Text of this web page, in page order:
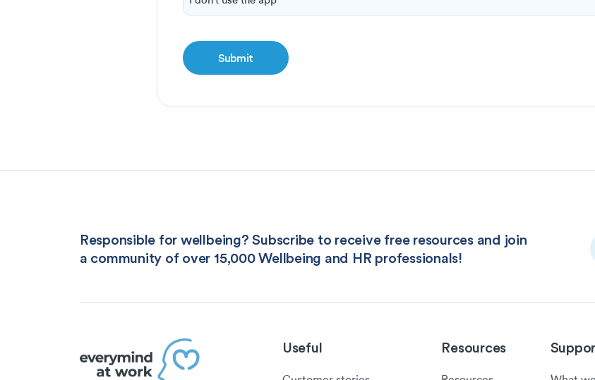
Responsible for wellbeing? Subscribe to receive free resources and join
a community of over 15,000 Wellbeing and HR professionals!
Useful Resources